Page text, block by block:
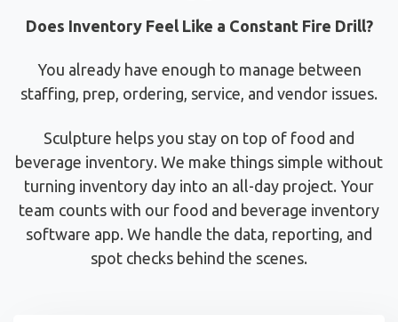
Does Inventory Feel Like a Constant Fire Drill?
You already have enough to manage between
staffing, prep, ordering, service, and vendor issues.
Sculpture helps you stay on top of food and
beverage inventory. We make things simple without
turning inventory day into an all-day project. Your
team counts with our food and beverage inventory
software app. We handle the data, reporting, and
spot checks behind the scenes.